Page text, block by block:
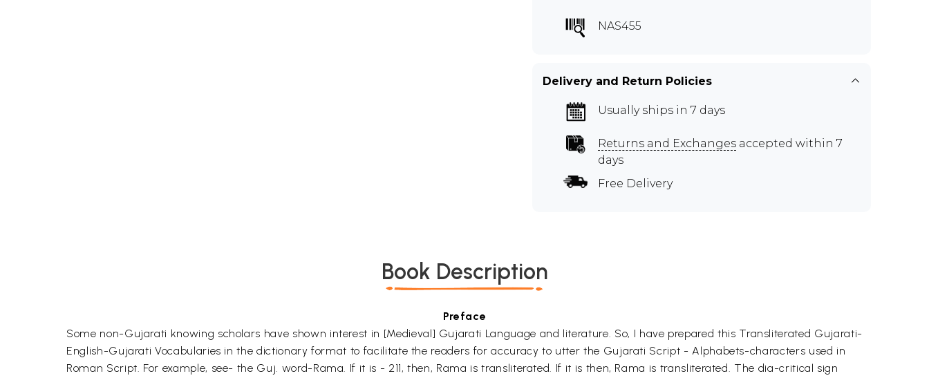
NAS455
Delivery and Return Policies
Usually ships in 7 days
Returns and Exchanges accepted within 7
days
Free Delivery
Book Description
Preface
Some non-Gujarati knowing scholars have shown interest in [Medieval] Gujarati Language and literature. So, I have prepared this Transliterated Gujarati-
English-Gujarati Vocabularies in the dictionary format to facilitate the readers for accuracy to utter the Gujarati Script - Alphabets-characters used in
Roman Script. For example, see- the Guj. word-Rama. If it is - 211, then, Rama is transliterated. If it is then, Rama is transliterated. The dia-critical sign